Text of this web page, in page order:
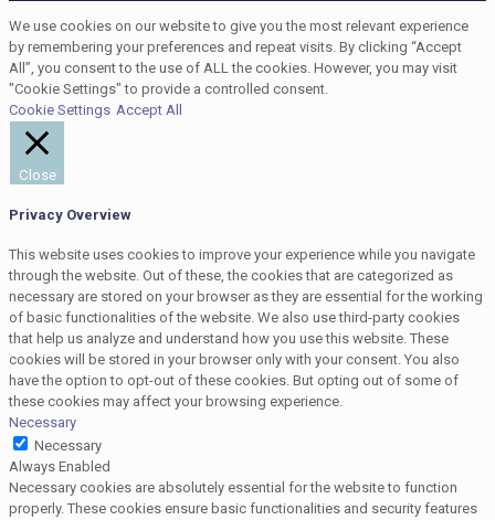
We use cookies on our website to give you the most relevant experience
by remembering your preferences and repeat visits. By clicking “Accept
All”, you consent to the use of ALL the cookies. However, you may visit
"Cookie Settings" to provide a controlled consent.
Cookie Settings Accept All
Close
Privacy Overview
This website uses cookies to improve your experience while you navigate
through the website. Out of these, the cookies that are categorized as
necessary are stored on your browser as they are essential for the working
of basic functionalities of the website. We also use third-party cookies
that help us analyze and understand how you use this website. These
cookies will be stored in your browser only with your consent. You also
have the option to opt-out of these cookies. But opting out of some of
these cookies may affect your browsing experience.
Necessary
Necessary
Always Enabled
Necessary cookies are absolutely essential for the website to function
properly. These cookies ensure basic functionalities and security features